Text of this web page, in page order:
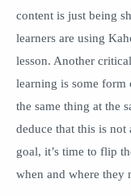
content is just being
learners are using
lesson. Another
learning is some form
the same thing at the
deduce that this is
goal, it’s time to flip
when and where they